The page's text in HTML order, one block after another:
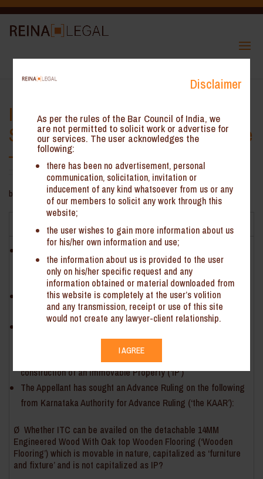
ITC on Detachable Sliding and
Stacking Glass Partition is Eligible
– AAAR Karnataka*
by ReinHeads Team|May 21, 2020
WeWork India Management Pvt. Ltd. (‘the Appellant’) is
engaged in providing shared workspace to businesses
enterprises
The Appellant procured goods and services (after payment
of GST) for fitting out of such workspaces
As per section 17(5) of the Central Goods and Service Tax
Act, 2017 (‘the CGST Act’), input tax credit (‘ITC’) cannot be
claimed on procurement of goods and services received for
construction of an Immovable Property (‘IP’)
The Appellant has sought an Advance Ruling on the following
from Karnataka Authority for Advance Ruling (‘the KAAR’):
Ø Whether ITC can be availed on the detachable 14MM
Engineered Wood With Oak top Wooden Flooring (‘Wooden
Flooring’) which is movable in nature, capitalized as ‘furniture
and fixture’ and is not capitalized as IP?
Disclaimer
As per the rules of the Bar Council of India, we
are not permitted to solicit work or advertise for
our services. The user acknowledges the
following:
there has been no advertisement, personal
communication, solicitation, invitation or
inducement of any kind whatsoever from us or any
of our members to solicit any work through this
website;
the user wishes to gain more information about us
for his/her own information and use;
the information about us is provided to the user
only on his/her specific request and any
information obtained or material downloaded from
this website is completely at the user’s volition
and any transmission, receipt or use of this site
would not create any lawyer-client relationship.
I AGREE